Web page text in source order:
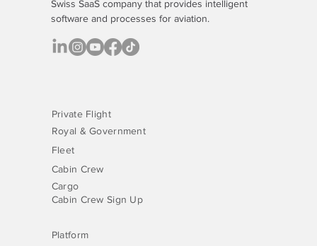
Swiss SaaS company that provides intelligent
software and processes for aviation.
Royal & Government
Fleet
Cabin Crew
Cargo
Cabin Crew Sign Up
Private Flight
Platform